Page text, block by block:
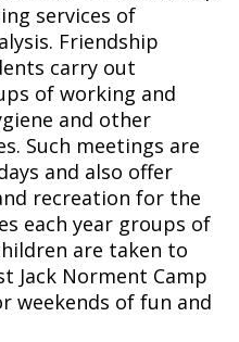
services of
Friendship
carry out
of working and
and other
Such meetings are
and also offer
recreation for the
each year groups of
are taken to
Jack Norment Camp
weekends of fun and